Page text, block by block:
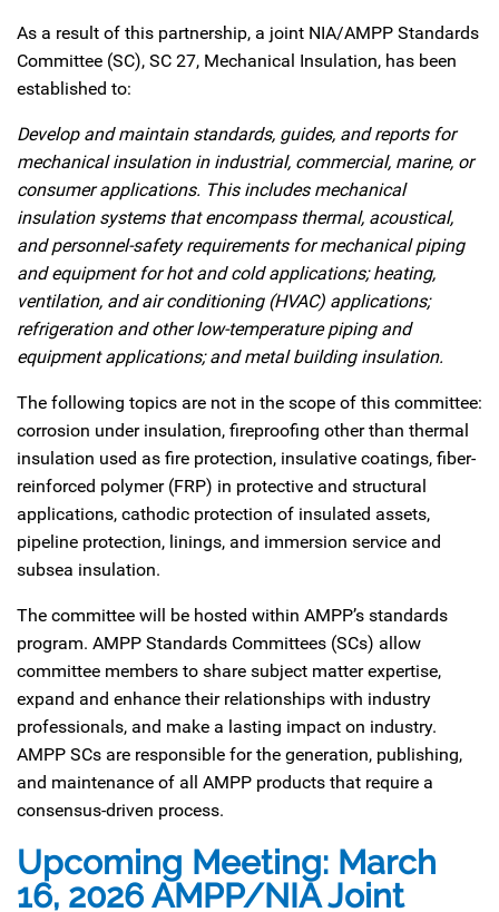
As a result of this partnership, a joint NIA/AMPP Standards
Committee (SC), SC 27, Mechanical Insulation, has been
established to:
Develop and maintain standards, guides, and reports for
mechanical insulation in industrial, commercial, marine, or
consumer applications. This includes mechanical
insulation systems that encompass thermal, acoustical,
and personnel-safety requirements for mechanical piping
and equipment for hot and cold applications; heating,
ventilation, and air conditioning (HVAC) applications;
refrigeration and other low-temperature piping and
equipment applications; and metal building insulation.
The following topics are not in the scope of this committee:
corrosion under insulation, fireproofing other than thermal
insulation used as fire protection, insulative coatings, fiber-
reinforced polymer (FRP) in protective and structural
applications, cathodic protection of insulated assets,
pipeline protection, linings, and immersion service and
subsea insulation.
The committee will be hosted within AMPP’s standards
program. AMPP Standards Committees (SCs) allow
committee members to share subject matter expertise,
expand and enhance their relationships with industry
professionals, and make a lasting impact on industry.
AMPP SCs are responsible for the generation, publishing,
and maintenance of all AMPP products that require a
consensus-driven process.
Upcoming Meeting: March
16, 2026 AMPP/NIA Joint